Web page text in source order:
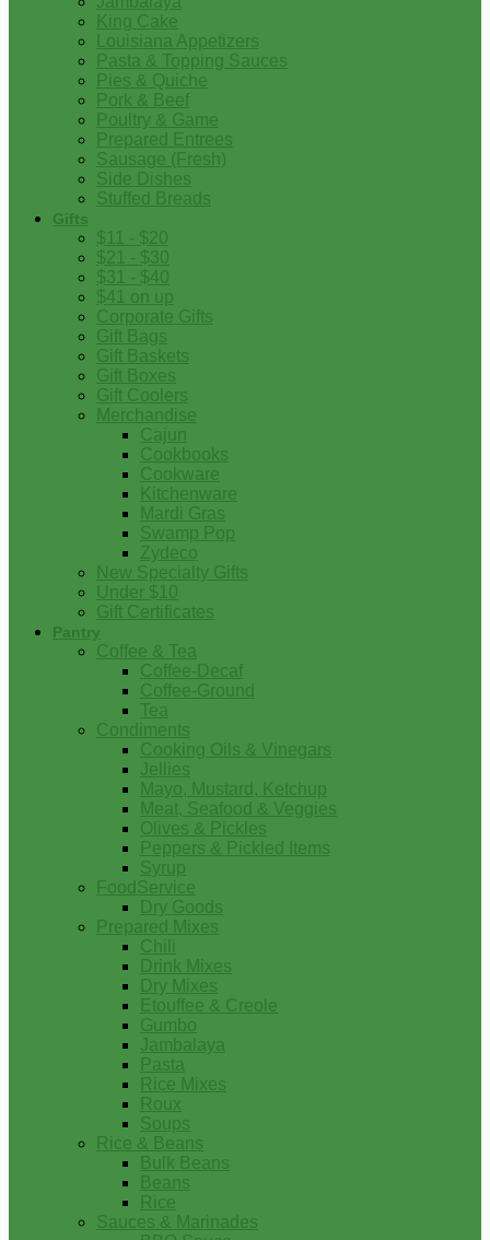
King Cake
Louisiana Appetizers
Pasta & Topping Sauces
Pies & Quiche
Pork & Beef
Poultry & Game
Prepared Entrees
Sausage (Fresh)
Side Dishes
Stuffed Breads
Gifts
$11 - $20
$21 - $30
$31 - $40
$41 on up
Corporate Gifts
Gift Bags
Gift Baskets
Gift Boxes
Gift Coolers
Merchandise
Cajun
Cookbooks
Cookware
Kitchenware
Mardi Gras
Swamp Pop
Zydeco
New Specialty Gifts
Under $10
Gift Certificates
Pantry
Coffee & Tea
Coffee-Decaf
Coffee-Ground
Tea
Condiments
Cooking Oils & Vinegars
Jellies
Mayo, Mustard, Ketchup
Meat, Seafood & Veggies
Olives & Pickles
Peppers & Pickled Items
Syrup
FoodService
Dry Goods
Prepared Mixes
Chili
Drink Mixes
Dry Mixes
Etouffee & Creole
Gumbo
Jambalaya
Pasta
Rice Mixes
Roux
Soups
Rice & Beans
Bulk Beans
Beans
Rice
Sauces & Marinades